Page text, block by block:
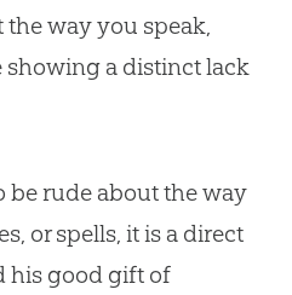
the way you speak,
showing a distinct lack
be rude about the way
or spells, it is a direct
his good gift of